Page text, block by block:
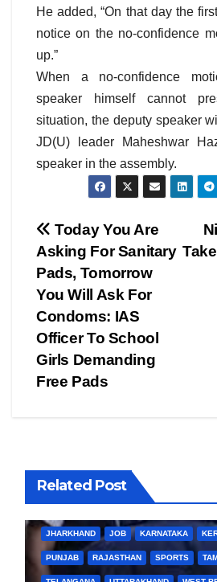
He added, “On that day the
notice on the no-confidence
up.”
When a no-confidence
speaker himself cannot
situation, the deputy speaker
JD(U) leader Maheshwar
speaker in the assembly.
Post
navigation
Today You Are
Asking For Sanitary
Pads, Tomorrow
You Will Ask For
Condoms: IAS
Officer To School
Girls Demanding
Free Pads
Related Post
JHARKHAND JOB KARNATAKA
PUNJAB RAJASTHAN SPORTS